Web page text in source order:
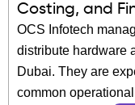
Costing, and
OCS Infotech
distribute hardware
Dubai. They are
common